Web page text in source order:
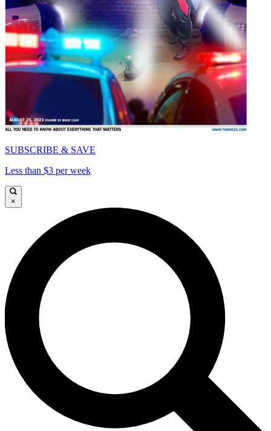
SUBSCRIBE & SAVE
Less than $3 per week
×